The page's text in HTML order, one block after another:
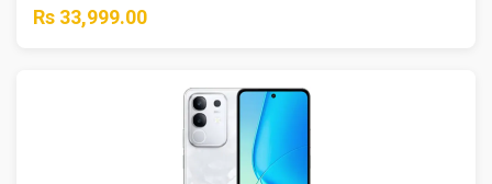
Rs 33,999.00